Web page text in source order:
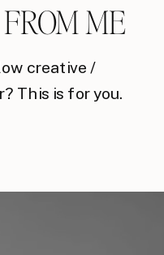
creative /
This is for you.
ME